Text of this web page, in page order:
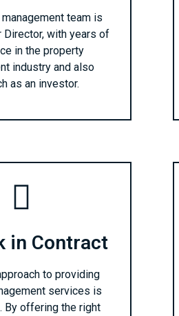
team is
Director, with years of
in the property
industry and also
as an investor.
in Contract
to providing
services is
By offering the right